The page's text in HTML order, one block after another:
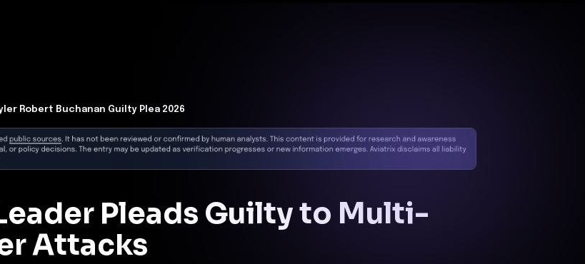
Robert Buchanan Guilty Plea 2026
Pleads Guilty to Multi-
Attacks